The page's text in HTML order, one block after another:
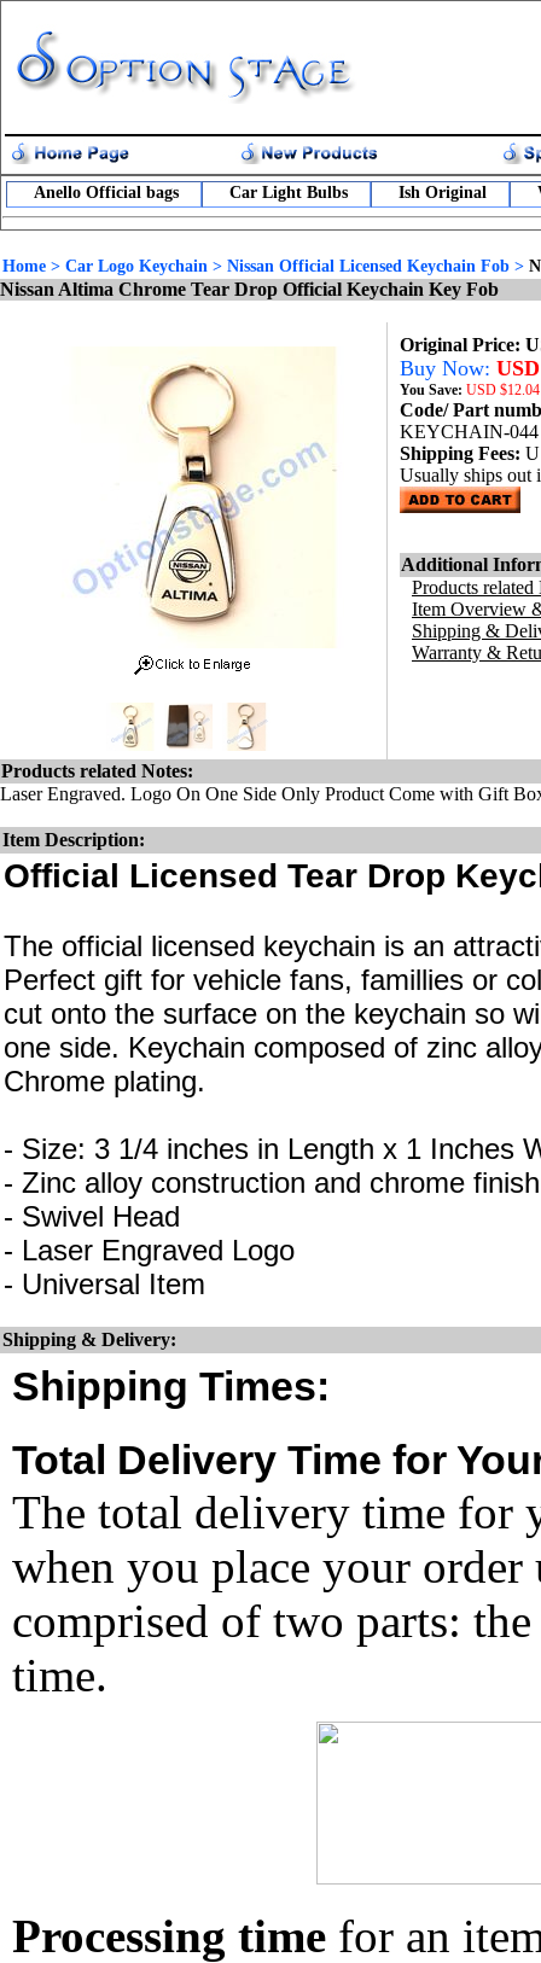
Anello Official bags Car Light Bulbs Ish Original
Home > Car Logo Keychain > Nissan Official Licensed Keychain Fob >
Nissan Altima Chrome Tear Drop Official Keychain Key Fob
Original Price:
Buy Now:
You Save: USD
Code/ Part
KEYCHAIN-044
Shipping Fees:
Usually ships out
Additional
Products related
Item Overview
Shipping &
Warranty &
Products related Notes:
Laser Engraved. Logo On One Side Only Product Come with Gift
Item Description:
Official Licensed Tear Drop
The official licensed keychain is an
Perfect gift for vehicle fans, famillies or
cut onto the surface on the keychain so
one side. Keychain composed of zinc
Chrome plating.
- Size: 3 1/4 inches in Length x 1 Inches
- Zinc alloy construction and chrome finish
- Swivel Head
- Laser Engraved Logo
- Universal Item
Shipping & Delivery:
Shipping Times:
Total Delivery Time for
The total delivery time for
when you place your
comprised of two parts:
time.
Processing time for an